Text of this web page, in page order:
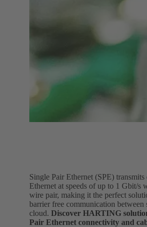
Single Pair Ethernet (SPE) transmits
Ethernet at speeds of up to 1 Gbit/s
wire pair, making it the perfect
barrier free communication between
cloud. Discover HARTING
Pair Ethernet connectivity and